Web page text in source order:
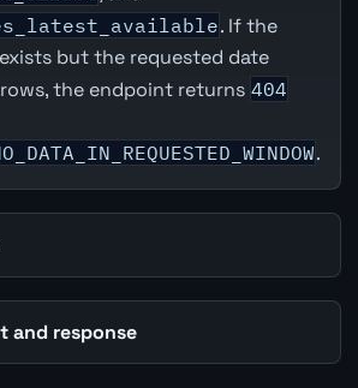
. If the
but the requested date
the endpoint returns 404
.
and response